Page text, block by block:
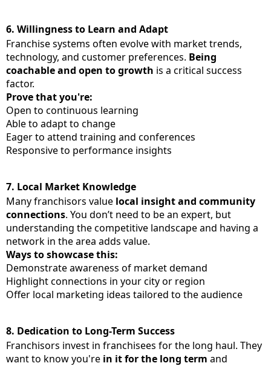
6. Willingness to Learn and Adapt
Franchise systems often evolve with market trends,
technology, and customer preferences. Being
coachable and open to growth is a critical success
factor.
Prove that you're:
Open to continuous learning
Able to adapt to change
Eager to attend training and conferences
Responsive to performance insights
7. Local Market Knowledge
Many franchisors value local insight and community
connections. You don’t need to be an expert, but
understanding the competitive landscape and having a
network in the area adds value.
Ways to showcase this:
Demonstrate awareness of market demand
Highlight connections in your city or region
Offer local marketing ideas tailored to the audience
8. Dedication to Long-Term Success
Franchisors invest in franchisees for the long haul. They
want to know you're in it for the long term and